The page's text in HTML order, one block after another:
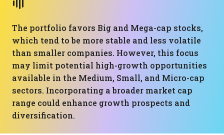
The portfolio favors Big and Mega-cap stocks,
which tend to be more stable and less volatile
than smaller companies. However, this focus
may limit potential high-growth opportunities
available in the Medium, Small, and Micro-cap
sectors. Incorporating a broader market cap
range could enhance growth prospects and
diversification.